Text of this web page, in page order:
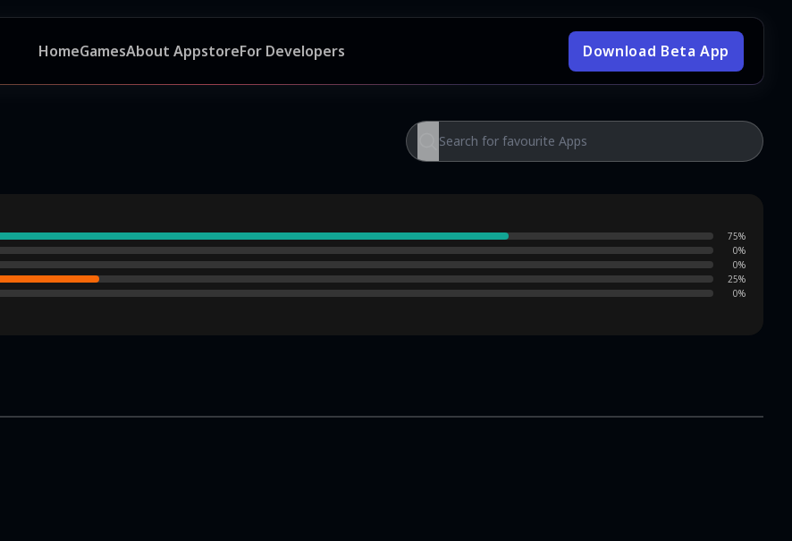
HomeGamesAbout AppstoreFor Developers Download Beta App
75%
0%
0%
25%
0%